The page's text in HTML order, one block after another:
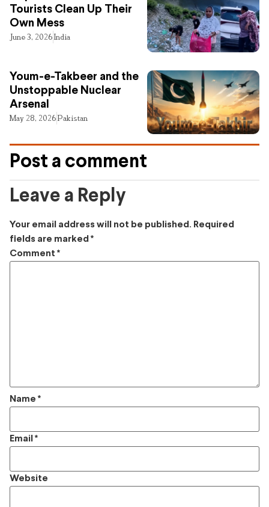
Tourists Clean Up Their
Own Mess
June 3, 2026India
Youm-e-Takbeer and the
Unstoppable Nuclear
Arsenal
May 28, 2026Pakistan
Post a comment
Leave a Reply
Your email address will not be published. Required
fields are marked *
Comment *
Name *
Email *
Website